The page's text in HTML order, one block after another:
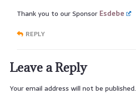
Thank you to our Sponsor Esdebe
REPLY
Leave a Reply
Your email address will not be published.